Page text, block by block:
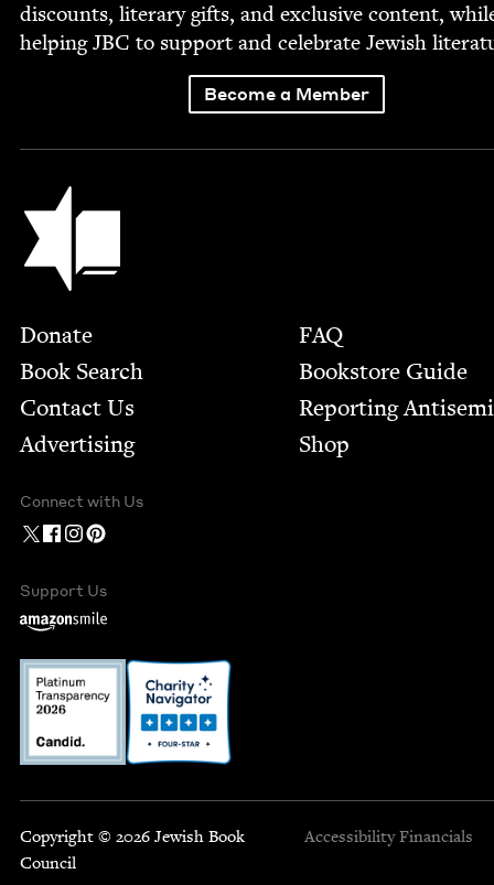
dis­counts, lit­er­ary gifts, and exclu­sive con­tent,
help­ingJBC to sup­port and cel­e­brate Jew­ish
Become a Member
Jewish Book Council
Footer
Donate
Book Search
Contact Us
Advertising
FAQ
Bookstore Guide
Report­ing
Shop
Connect with Us
Support Us
Copyright © 2026 Jewish Book
Council
Accessibility Financials